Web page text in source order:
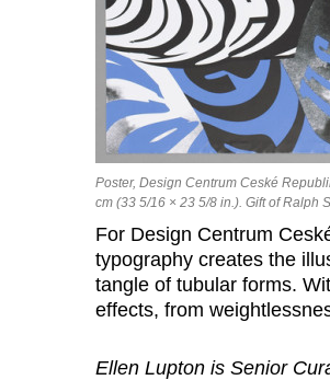
Poster, Design Centrum Ceské
cm (33 5/16 × 23 5/8 in.). Gift of Ralph
For Design Centrum
typography creates the
tangle of tubular forms.
effects, from
Ellen Lupton is Senior